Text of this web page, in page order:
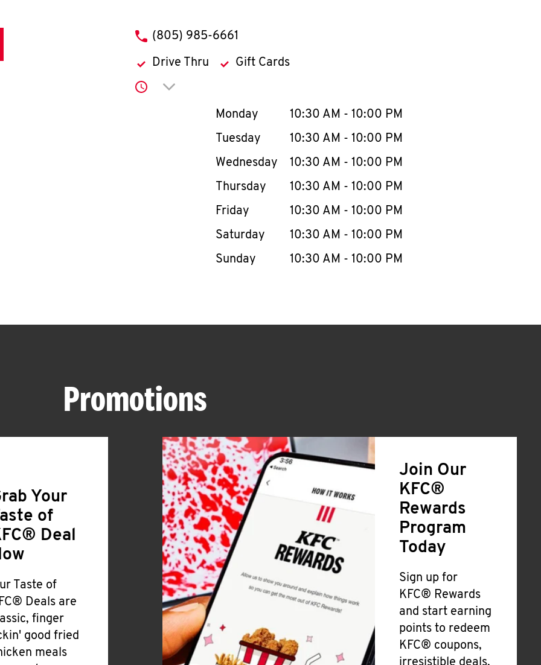
phone
(805) 985-6661
Drive Thru Gift Cards
Click to expand or collapse content
Day of the WeekHours
Monday 10:30 AM - 10:00 PM
Tuesday
10:30 AM - 10:00 PM
Wednesday
10:30 AM - 10:00 PM
Thursday
10:30 AM - 10:00 PM
Friday
10:30 AM - 10:00 PM
Saturday
10:30 AM - 10:00 PM
Sunday
10:30 AM - 10:00 PM
Promotions
Your
of
Deal
Taste of
Deals are
finger
good fried
meals
Join Our
KFC®
Rewards
Program
Today
Sign up for
KFC® Rewards
and start earning
points to redeem
KFC® coupons,
irresistible deals,